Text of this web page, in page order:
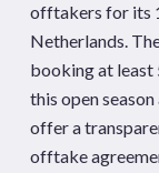
offtakers for its
Netherlands.
booking at least
this open
offer a
offtake